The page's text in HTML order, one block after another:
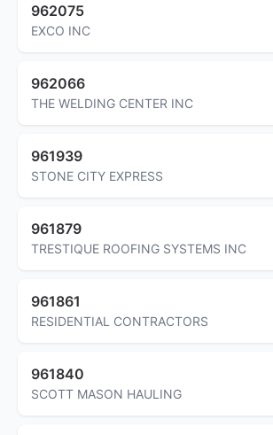
962075
EXCO INC
962066
THE WELDING CENTER INC
961939
STONE CITY EXPRESS
961879
TRESTIQUE ROOFING SYSTEMS INC
961861
RESIDENTIAL CONTRACTORS
961840
SCOTT MASON HAULING